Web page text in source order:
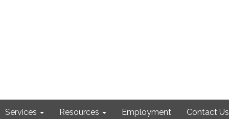
Services Resources Employment Contact Us